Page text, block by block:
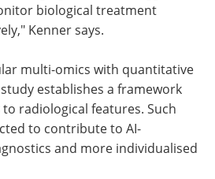
biological treatment
Kenner says.
multi-omics with quantitative
establishes a framework
radiological features. Such
to contribute to AI-
and more individualised